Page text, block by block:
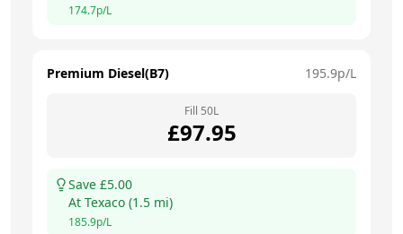
174.7p/L
Premium Diesel(B7) 195.9p/L
Fill 50L
£97.95
Save £5.00
At Texaco (1.5 mi)
185.9p/L